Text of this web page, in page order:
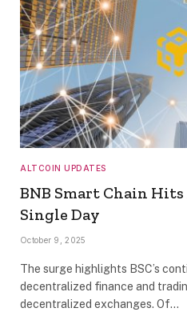
ALTCOIN UPDATES
BNB Smart Chain
Single Day
October 9, 2025
The surge highlights BSC’s
decentralized finance and
decentralized exchanges. Of…